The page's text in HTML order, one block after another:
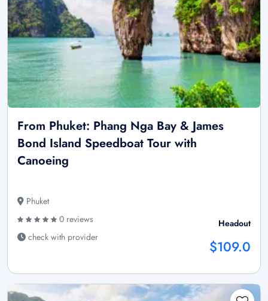
From Phuket: Phang Nga Bay & James
Bond Island Speedboat Tour with
Canoeing
Phuket
0 reviews
check with provider
Headout
$109.0